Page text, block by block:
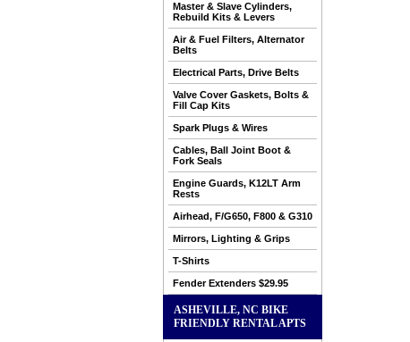
Master & Slave Cylinders,
Rebuild Kits & Levers
Air & Fuel Filters, Alternator
Belts
Electrical Parts, Drive Belts
Valve Cover Gaskets, Bolts &
Fill Cap Kits
Spark Plugs & Wires
Cables, Ball Joint Boot &
Fork Seals
Engine Guards, K12LT Arm
Rests
Airhead, F/G650, F800 & G310
Mirrors, Lighting & Grips
T-Shirts
Fender Extenders $29.95
ASHEVILLE, NC BIKE
FRIENDLY RENTAL APTS